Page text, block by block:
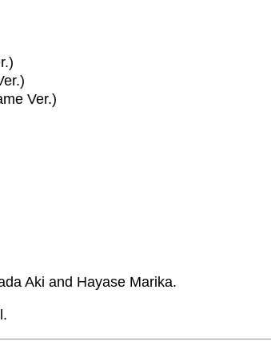
Ver.)
Aki and Hayase Marika.